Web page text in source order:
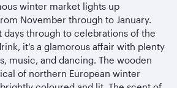
winter market lights up
November through to January.
days through to celebrations of the
it’s a glamorous affair with plenty
music, and dancing. The wooden
of northern European winter